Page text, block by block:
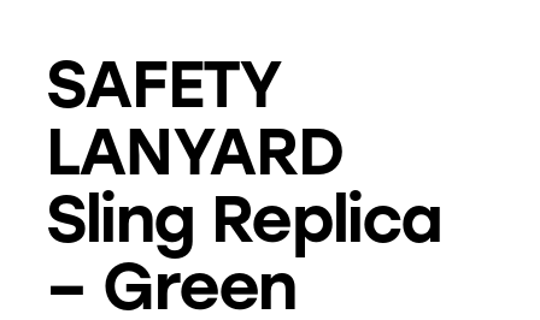
SAFETY
LANYARD
Sling Replica
– Green